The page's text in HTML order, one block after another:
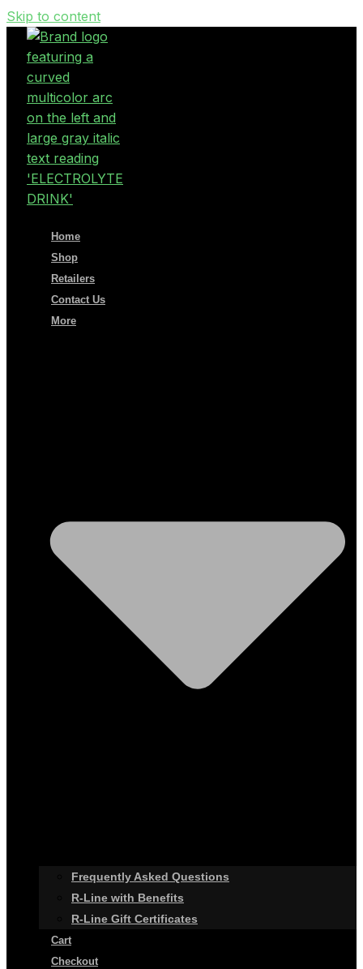
Skip to content
Home
Shop
Retailers
Contact Us
More
Frequently Asked Questions
R-Line with Benefits
R-Line Gift Certificates
Cart
Checkout